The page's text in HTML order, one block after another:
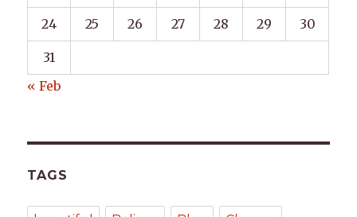
24 25 26 27 28 29 30
31
« Feb
TAGS